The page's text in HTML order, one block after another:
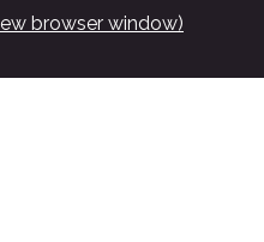
browser window)